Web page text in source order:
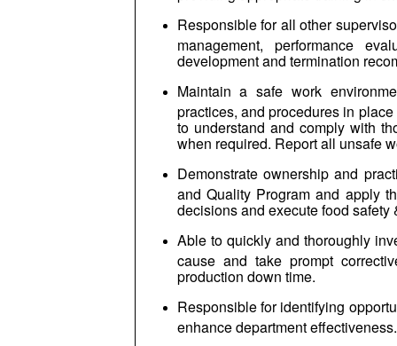
Responsible for all other
management, performance
development and termination
Maintain a safe work
practices, and procedures in
to understand and comply with
when required. Report all unsafe
Demonstrate ownership and
and Quality Program and apply
decisions and execute food safety
Able to quickly and thoroughly
cause and take prompt
production down time.
Responsible for identifying
enhance department effectiveness.